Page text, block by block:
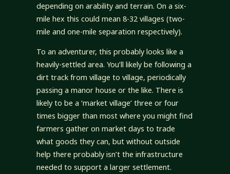
depending on arability and terrain. On a six-
mile hex this could mean 8-32 villages (two-
mile and one-mile separation respectively).
To an adventurer, this probably looks like a
heavily-settled area. You’ll likely be following a
dirt track from village to village, periodically
passing a manor house or the like. There is
likely to be a ‘market village’ three or four
times bigger than most where you might find
farmers gather on market days to trade
what goods they can, but without outside
help there probably isn’t the infrastructure
needed to support a larger settlement.